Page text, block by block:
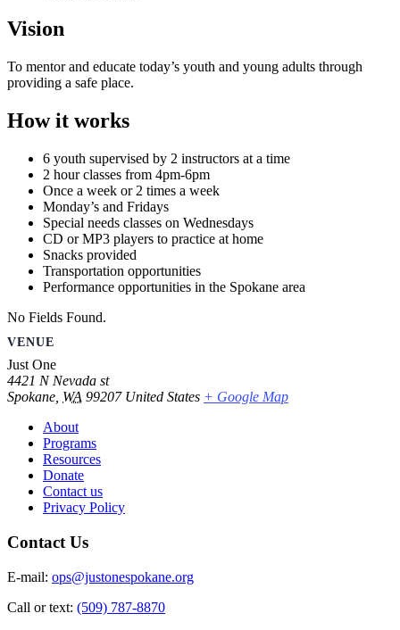
Vision
To mentor and educate today’s youth and young adults through
providing a safe place.
How it works
6 youth supervised by 2 instructors at a time
2 hour classes from 4pm-6pm
Once a week or 2 times a week
Monday’s and Fridays
Special needs classes on Wednesdays
CD or MP3 players to practice at home
Snacks provided
Transportation opportunities
Performance opportunities in the Spokane area
No Fields Found.
VENUE
Just One
4421 N Nevada st
Spokane WA 99207 United States + Google Map
About
Programs
Resources
Donate
Contact us
Privacy Policy
Contact Us
E-mail: ops@justonespokane.org
Call or text: (509) 787-8870